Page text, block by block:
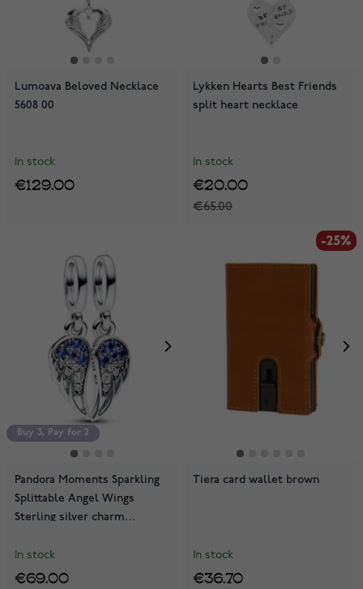
Lumoava Beloved Necklace
5608 00
In stock
€129.00
Lykken Hearts Best Friends
split heart necklace
In stock
€65.00
€20.00
Buy 3, Pay for 2
Pandora Moments Sparkling
Splittable Angel Wings
Sterling silver charm
In stock
€69.00
-25%
Tiera card wallet brown
In stock
€36.70